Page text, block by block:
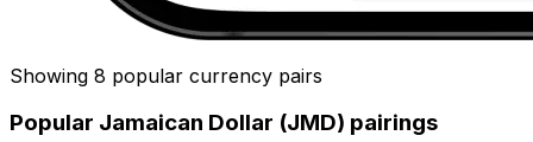
Showing 8 popular currency pairs
Popular Jamaican Dollar (JMD) pairings